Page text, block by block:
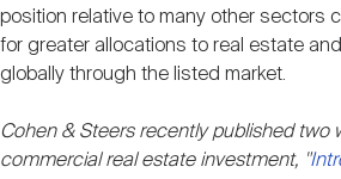
position relative to many other sectors
for greater allocations to real estate
globally through the listed market.
Cohen & Steers recently published two
commercial real estate investment, "